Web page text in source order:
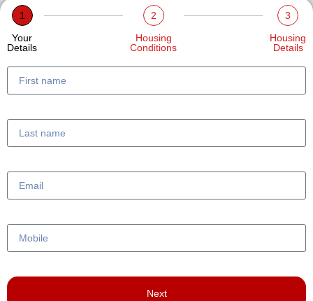
1
Your
Details
2
Housing
Conditions
3
Housing
Details
Next